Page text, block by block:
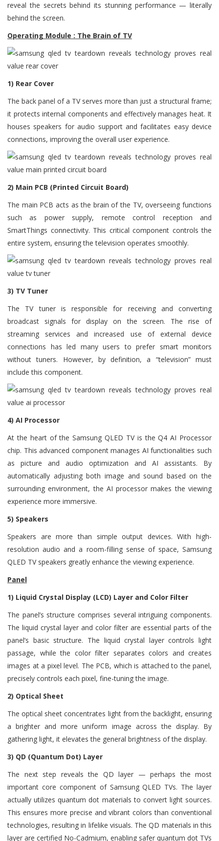
reveal the secrets behind its stunning performance — literally
behind the screen.
Operating Module : The Brain of TV
1) Rear Cover
The back panel of a TV serves more than just a structural frame;
it protects internal components and effectively manages heat. It
houses speakers for audio support and facilitates easy device
connections, improving the overall user experience.
2) Main PCB (Printed Circuit Board)
The main PCB acts as the brain of the TV, overseeing functions
such as power supply, remote control reception and
SmartThings connectivity. This critical component controls the
entire system, ensuring the television operates smoothly.
3) TV Tuner
The TV tuner is responsible for receiving and converting
broadcast signals for display on the screen. The rise of
streaming services and increased use of external device
connections has led many users to prefer smart monitors
without tuners. However, by definition, a “television” must
include this component.
4) AI Processor
At the heart of the Samsung QLED TV is the Q4 AI Processor
chip. This advanced component manages AI functionalities such
as picture and audio optimization and AI assistants. By
automatically adjusting both image and sound based on the
surrounding environment, the AI processor makes the viewing
experience more immersive.
5) Speakers
Speakers are more than simple output devices. With high-
resolution audio and a room-filling sense of space, Samsung
QLED TV speakers greatly enhance the viewing experience.
Panel
1) Liquid Crystal Display (LCD) Layer and Color Filter
The panel’s structure comprises several intriguing components.
The liquid crystal layer and color filter are essential parts of the
panel’s basic structure. The liquid crystal layer controls light
passage, while the color filter separates colors and creates
images at a pixel level. The PCB, which is attached to the panel,
precisely controls each pixel, fine-tuning the image.
2) Optical Sheet
The optical sheet concentrates light from the backlight, ensuring
a brighter and more uniform image across the display. By
gathering light, it elevates the general brightness of the display.
3) QD (Quantum Dot) Layer
The next step reveals the QD layer — perhaps the most
important core component of Samsung QLED TVs. The layer
actually utilizes quantum dot materials to convert light sources.
This ensures more precise and vibrant colors than conventional
technologies, resulting in lifelike visuals. The QD materials in this
layer are certified No-Cadmium, enabling safer quantum dot TVs